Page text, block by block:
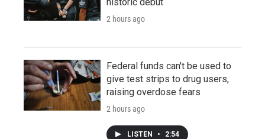
2 hours ago
Federal funds can't be used to
give test strips to drug users,
raising overdose fears
2 hours ago
LISTEN • 2:54